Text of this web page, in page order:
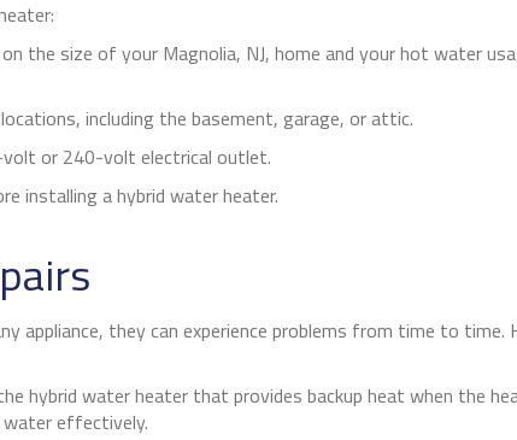
the size of your Magnolia, NJ, home and your hot water
including the basement, garage, or attic.
or 240-volt electrical outlet.
installing a hybrid water heater.
appliance, they can experience problems from time to time.
hybrid water heater that provides backup heat when the
effectively.